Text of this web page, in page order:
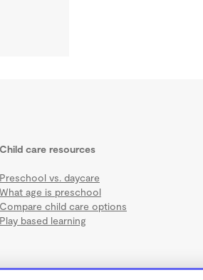
Child care resources
Preschool vs. daycare
What age is preschool
Compare child care options
Play based learning